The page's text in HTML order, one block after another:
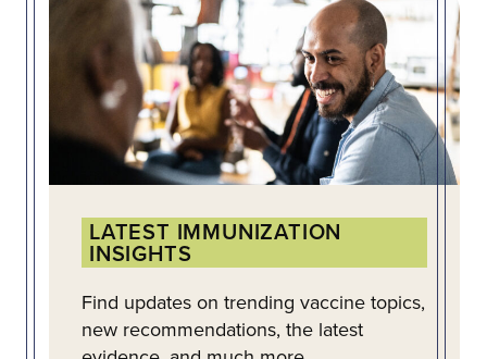
LATEST IMMUNIZATION
INSIGHTS
Find updates on trending vaccine topics,
new recommendations, the latest